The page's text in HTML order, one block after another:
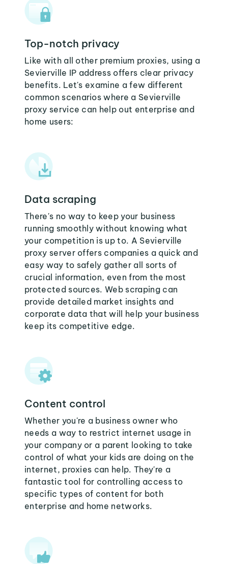
Top-notch privacy
Like with all other premium proxies, using a
Sevierville IP address offers clear privacy
benefits. Let's examine a few different
common scenarios where a Sevierville
proxy service can help out enterprise and
home users:
Data scraping
There's no way to keep your business
running smoothly without knowing what
your competition is up to. A Sevierville
proxy server offers companies a quick and
easy way to safely gather all sorts of
crucial information, even from the most
protected sources. Web scraping can
provide detailed market insights and
corporate data that will help your business
keep its competitive edge.
Content control
Whether you're a business owner who
needs a way to restrict internet usage in
your company or a parent looking to take
control of what your kids are doing on the
internet, proxies can help. They're a
fantastic tool for controlling access to
specific types of content for both
enterprise and home networks.